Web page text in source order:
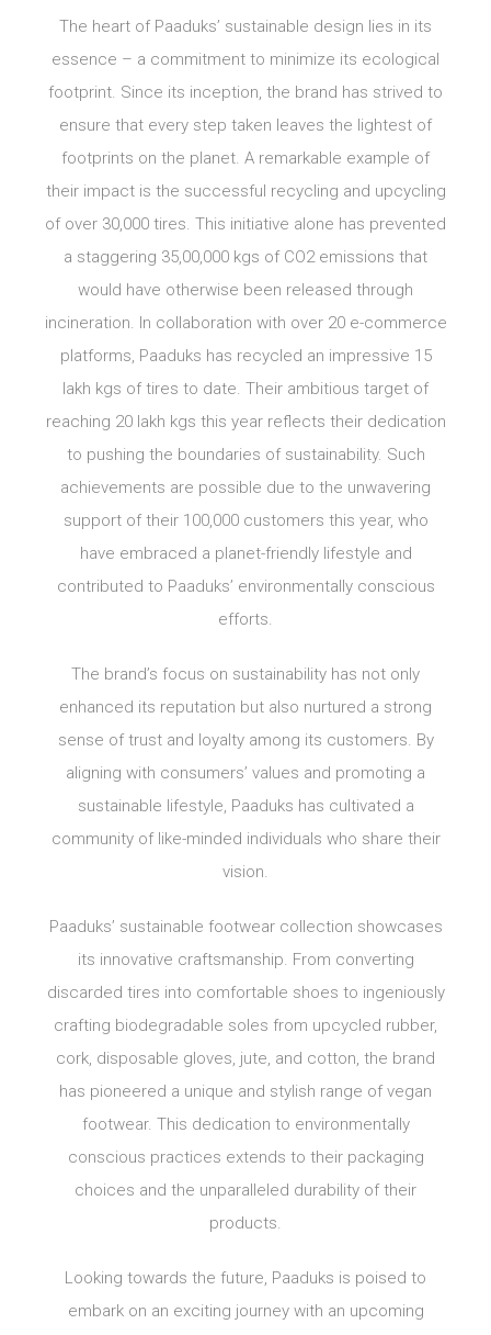
The heart of Paaduks’ sustainable design lies in its
essence – a commitment to minimize its ecological
footprint. Since its inception, the brand has strived to
ensure that every step taken leaves the lightest of
footprints on the planet. A remarkable example of
their impact is the successful recycling and upcycling
of over 30,000 tires. This initiative alone has prevented
a staggering 35,00,000 kgs of CO2 emissions that
would have otherwise been released through
incineration. In collaboration with over 20 e-commerce
platforms, Paaduks has recycled an impressive 15
lakh kgs of tires to date. Their ambitious target of
reaching 20 lakh kgs this year reflects their dedication
to pushing the boundaries of sustainability. Such
achievements are possible due to the unwavering
support of their 100,000 customers this year, who
have embraced a planet-friendly lifestyle and
contributed to Paaduks’ environmentally conscious
efforts.
The brand’s focus on sustainability has not only
enhanced its reputation but also nurtured a strong
sense of trust and loyalty among its customers. By
aligning with consumers’ values and promoting a
sustainable lifestyle, Paaduks has cultivated a
community of like-minded individuals who share their
vision.
Paaduks’ sustainable footwear collection showcases
its innovative craftsmanship. From converting
discarded tires into comfortable shoes to ingeniously
crafting biodegradable soles from upcycled rubber,
cork, disposable gloves, jute, and cotton, the brand
has pioneered a unique and stylish range of vegan
footwear. This dedication to environmentally
conscious practices extends to their packaging
choices and the unparalleled durability of their
products.
Looking towards the future, Paaduks is poised to
embark on an exciting journey with an upcoming